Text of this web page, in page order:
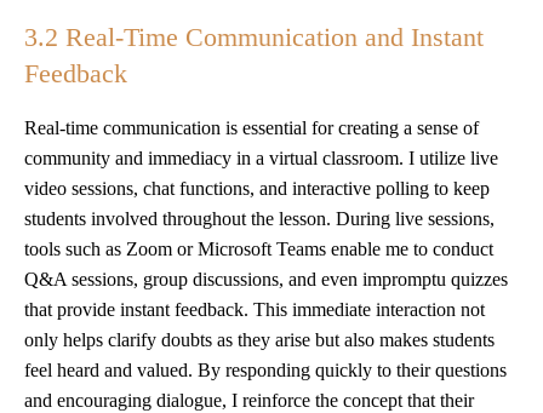
3.2 Real-Time Communication and Instant
Feedback
Real-time communication is essential for creating a sense of
community and immediacy in a virtual classroom. I utilize live
video sessions, chat functions, and interactive polling to keep
students involved throughout the lesson. During live sessions,
tools such as Zoom or Microsoft Teams enable me to conduct
Q&A sessions, group discussions, and even impromptu quizzes
that provide instant feedback. This immediate interaction not
only helps clarify doubts as they arise but also makes students
feel heard and valued. By responding quickly to their questions
and encouraging dialogue, I reinforce the concept that their